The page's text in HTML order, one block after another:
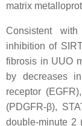
matrix
Consistent
inhibition of
fibrosis in UUO
by decreases
receptor
(PDGFR-β),
double-minute 2